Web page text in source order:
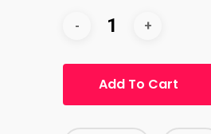
Add To Cart